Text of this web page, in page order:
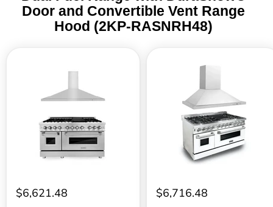
Door and Convertible Vent Range
Hood (2KP-RASNRH48)
Package
Stainless
Vent
Range
$6,621.48
Stainless
Matte
Door
$6,716.48